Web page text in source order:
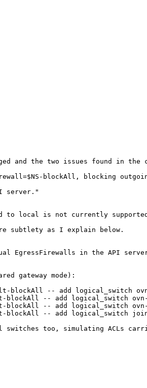
and the two issues found in
blockAll, blocking
server."
local is not currently
subtlety as I explain below.
EgressFirewalls in the API
gateway mode):
blockAll -- add logical_switch
-- add logical_switch ovn-
blockAll -- add logical_switch
blockAll -- add logical_switch
too, simulating ACLs